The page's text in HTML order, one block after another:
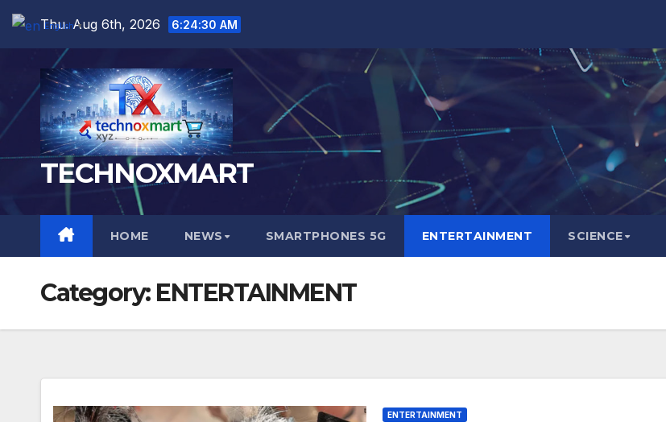
Skip
Thu. Aug 6th, 2026 6:24:32 AM
TECHNOXMART
HOME NEWS SMARTPHONES 5G ENTERTAINMENT SCIENCE
Category: ENTERTAINMENT
ENTERTAINMENT
English ▼